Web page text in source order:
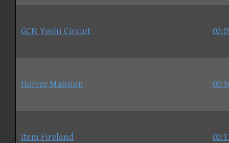
GCN Yoshi Circuit
Horror Mansion
Item Fireland